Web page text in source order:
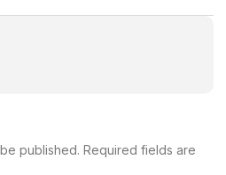
published. Required fields are